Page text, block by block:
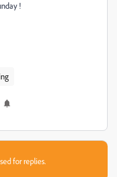
!
for replies.